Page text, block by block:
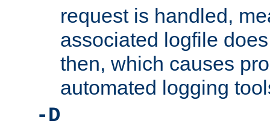
request is handled,
associated logfile
then, which causes
automated logging
-D